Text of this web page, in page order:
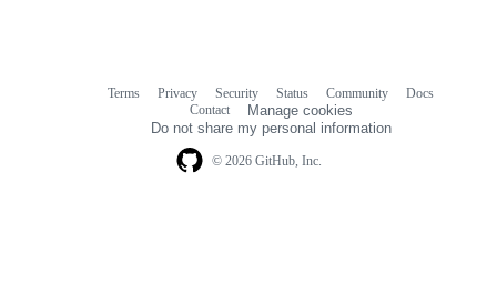
© 2026 GitHub, Inc.
Terms Privacy Security Status Community
Docs
Contact
Manage cookies
Do not share my personal information